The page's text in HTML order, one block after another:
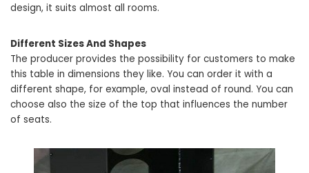
design, it suits almost all rooms.
Different Sizes And Shapes
The producer provides the possibility for customers to make
this table in dimensions they like. You can order it with a
different shape, for example, oval instead of round. You can
choose also the size of the top that influences the number
of seats.